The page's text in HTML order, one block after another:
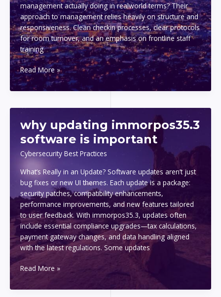
management actually doing in realworld terms? Their
approach to management relies heavily on structure and
responsiveness. Clean checkin processes, clear protocols
for room turnover, and an emphasis on frontline staff
training
how
is
tuzialadu
Read More »
why updating immorpos35.3
software is important
Cybersecurity Best Practices
What’s Really in an Update? Software updates aren’t just
bug fixes or new UI themes. Each update is a package:
security patches, compatibility enhancements,
performance improvements, and new features tailored
to user feedback. With immorpos35.3, updates often
include essential compliance upgrades—tax calculations,
payment gateway changes, and data handling aligned
with the latest regulations. Some updates
why
immorpos35.3
Read More »